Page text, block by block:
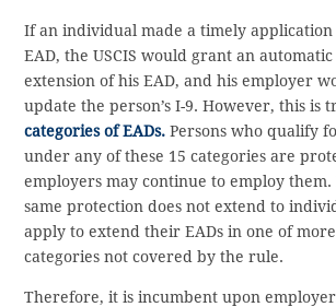
If an individual made a timely application
EAD, the USCIS would grant an automatic
extension of his EAD, and his employer
update the person’s I-9. However, this is
categories of EADs. Persons who qualify
under any of these 15 categories are
employers may continue to employ
same protection does not extend to
apply to extend their EADs in one of
categories not covered by the rule.
Therefore, it is incumbent upon